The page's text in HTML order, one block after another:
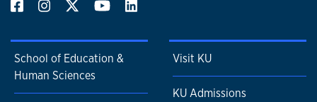
School of Education &
Human Sciences
Visit KU
KU Admissions